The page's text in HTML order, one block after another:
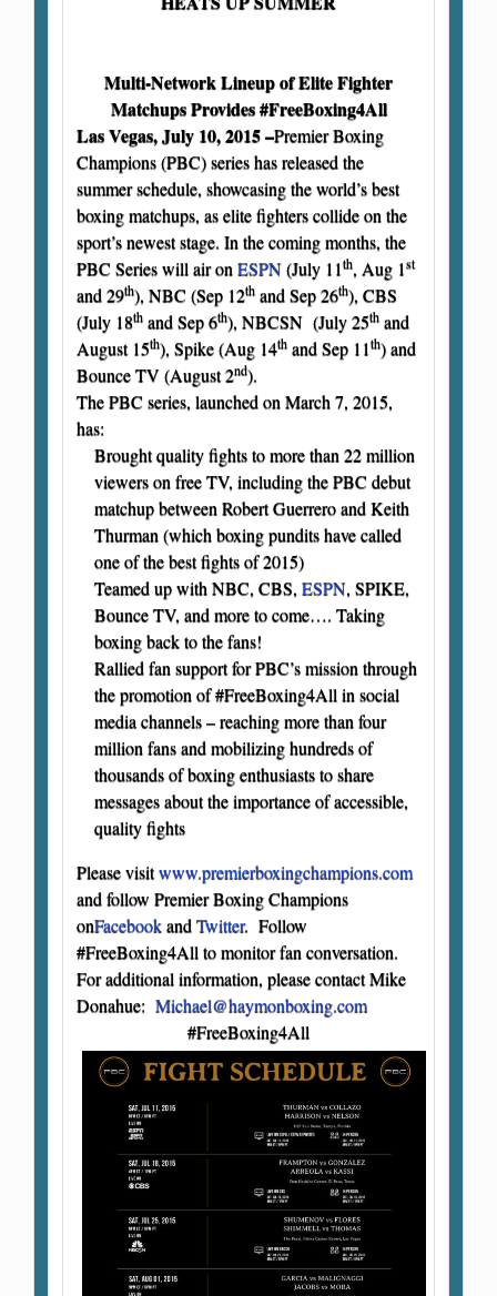
Multi-Network Lineup of Elite Fighter
Matchups Provides #FreeBoxing4All
Las Vegas, July 10, 2015 –Premier Boxing
Champions (PBC) series has released the
summer schedule, showcasing the world’s best
boxing matchups, as elite fighters collide on the
sport’s newest stage. In the coming months, the
PBC Series will air on ESPN(July 11th, Aug 1st
and 29th), NBC (Sep 12th and Sep 26th), CBS
(July 18th and Sep 6th), NBCSN (July 25th and
August 15th), Spike (Aug 14th and Sep 11th) and
Bounce TV (August 2nd).
The PBC series, launched on March 7, 2015,
has:
Brought quality fights to more than 22 million
viewers on free TV, including the PBC debut
matchup between Robert Guerrero and Keith
Thurman (which boxing pundits have called
one of the best fights of 2015)
Teamed up with NBC, CBS, ESPN, SPIKE,
Bounce TV, and more to come…. Taking
boxing back to the fans!
Rallied fan support for PBC’s mission through
the promotion of #FreeBoxing4All in social
media channels – reaching more than four
million fans and mobilizing hundreds of
thousands of boxing enthusiasts to share
messages about the importance of accessible,
quality fights
Please visitwww.premierboxingchampions.com
and follow Premier Boxing Champions
onFacebookandTwitter. Follow
#FreeBoxing4All to monitor fan conversation.
For additional information, please contact Mike
Donahue: Michael@haymonboxing.com
#FreeBoxing4All